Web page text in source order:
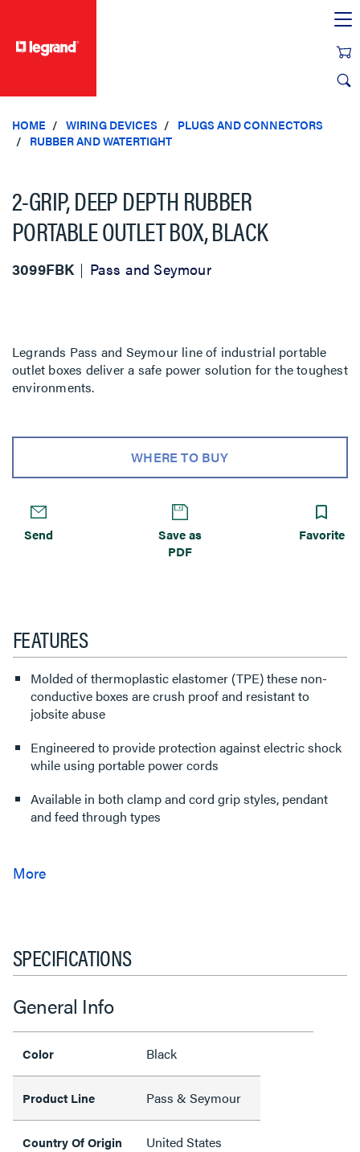
HOME WIRING DEVICES
PLUGS AND CONNECTORS
RUBBER AND WATERTIGHT
2-GRIP, DEEP DEPTH RUBBER
PORTABLE OUTLET BOX, BLACK
3099FBK Pass and Seymour
Legrands Pass and Seymour line of industrial portable
outlet boxes deliver a safe power solution for the toughest
environments.
WHERE TO BUY
Send
Save as
PDF
Favorite
FEATURES
Molded of thermoplastic elastomer (TPE) these non-
conductive boxes are crush proof and resistant to
jobsite abuse
Engineered to provide protection against electric shock
while using portable power cords
Available in both clamp and cord grip styles, pendant
and feed through types
SPECIFICATIONS
General Info
Color Black
Product Line Pass & Seymour
Country Of Origin United States